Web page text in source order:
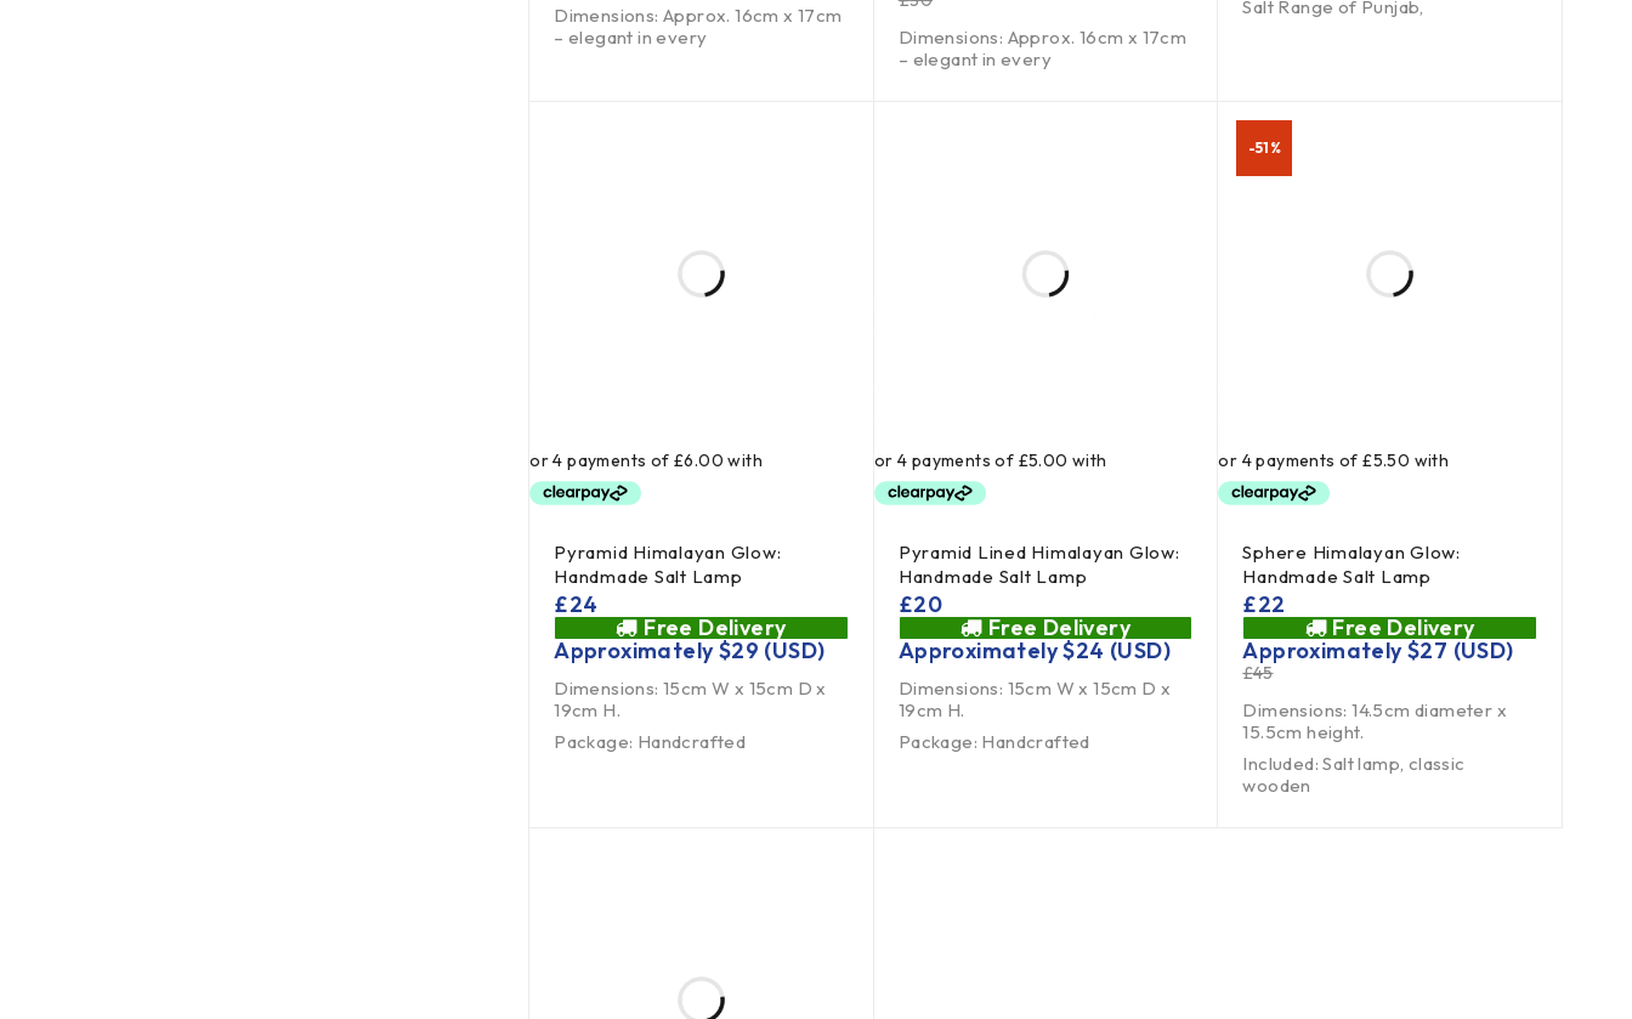
Dimensions: Approx. 16cm x 17cm
– elegant in every
Dimensions: Approx. 16cm x 17cm
– elegant in every
Salt Range of Punjab,
Pyramid Himalayan Glow:
Handmade Salt Lamp
£24
Free Delivery
Approximately$29 (USD)
Dimensions: 15cm W x 15cm D x
19cm H.
Package: Handcrafted
Pyramid Lined Himalayan Glow:
Handmade Salt Lamp
£20
Free Delivery
Approximately$24 (USD)
Dimensions: 15cm W x 15cm D x
19cm H.
Package: Handcrafted
-51%
Sphere Himalayan Glow:
Handmade Salt Lamp
£45
£22
Free Delivery
Approximately$27 (USD)
Dimensions: 14.5cm diameter x
15.5cm height.
Included: Salt lamp, classic
wooden